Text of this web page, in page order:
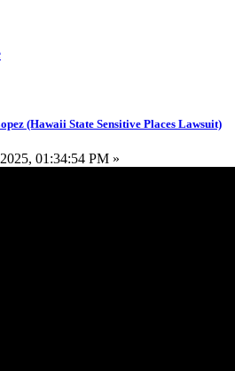
(Hawaii State Sensitive Places Lawsuit)
01:34:54 PM »